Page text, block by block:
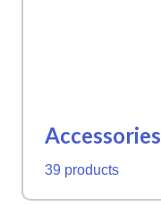
Accessories
39 products